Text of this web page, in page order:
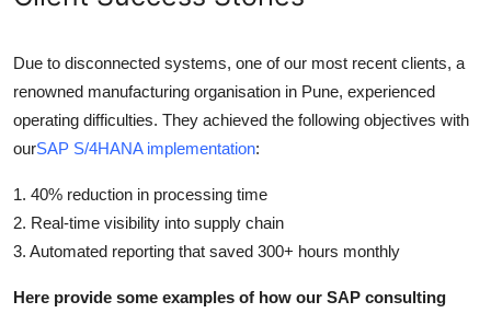
Due to disconnected systems, one of our most recent clients, a
renowned manufacturing organisation in Pune, experienced
operating difficulties. They achieved the following objectives with
ourSAP S/4HANA implementation:
1. 40% reduction in processing time
2. Real-time visibility into supply chain
3. Automated reporting that saved 300+ hours monthly
Here provide some examples of how our SAP consulting